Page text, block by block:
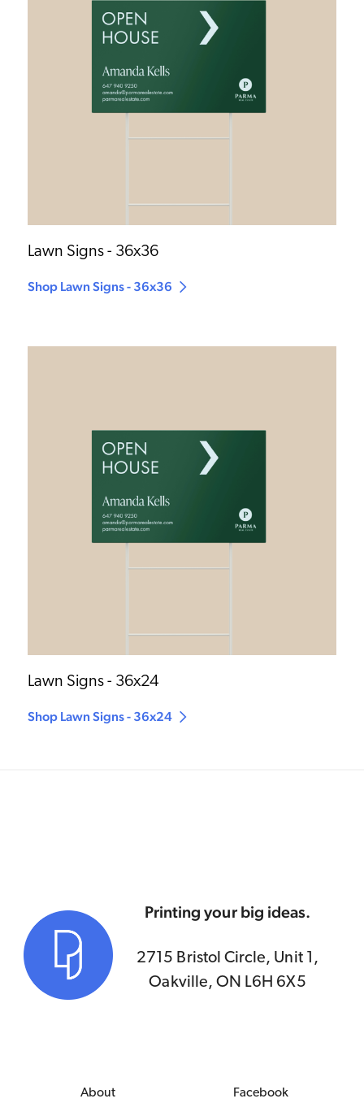
Lawn Signs - 36x36
Shop Lawn Signs - 36x36
Lawn Signs - 36x24
Shop Lawn Signs - 36x24
Printing your big ideas.
2715 Bristol Circle, Unit 1,
Oakville, ON L6H 6X5
About Facebook